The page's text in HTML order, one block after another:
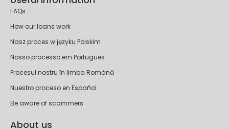
FAQs
How our loans work
Nasz proces w języku Polskim
Nosso processo em Portugues
Procesul nostru în limba Română
Nuestro proceso en Español
Be aware of scammers